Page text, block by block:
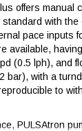
offers manual
with the
pace inputs
available,
(0.5 lph), and
bar), with a
to
PULSAtron